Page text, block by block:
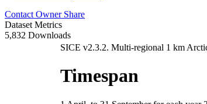
Contact Owner Share
Dataset Metrics
5,832 Downloads
SICE v2.3.2. Multi-regional 1 km
Timespan